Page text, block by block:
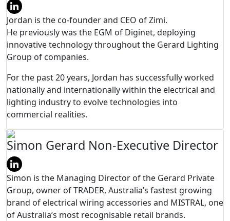
Jordan is the co-founder and CEO of Zimi.
He previously was the EGM of Diginet, deploying
innovative technology throughout the Gerard Lighting
Group of companies.
For the past 20 years, Jordan has successfully worked
nationally and internationally within the electrical and
lighting industry to evolve technologies into
commercial realities.
Simon Gerard Non-Executive Director
Simon is the Managing Director of the Gerard Private
Group, owner of TRADER, Australia’s fastest growing
brand of electrical wiring accessories and MISTRAL, one
of Australia’s most recognisable retail brands.